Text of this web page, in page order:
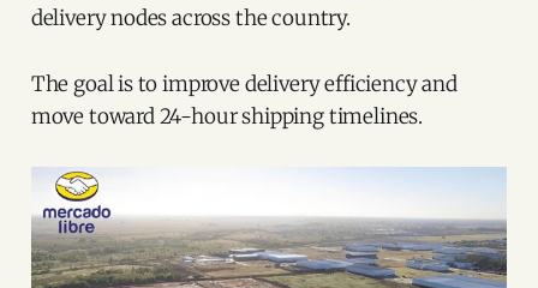
delivery nodes across the country.
The goal is to improve delivery efficiency and
move toward 24-hour shipping timelines.